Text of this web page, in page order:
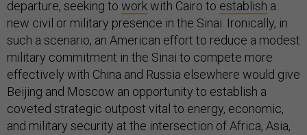
departure, seeking to workwith Cairo to establish a
new civil or military presence in the Sinai. Ironically, in
such a scenario, an American effort to reduce a modest
military commitment in the Sinai to compete more
effectively with China and Russia elsewhere would give
Beijing and Moscow an opportunity to establish a
coveted strategic outpost vital to energy, economic,
and military security at the intersection of Africa, Asia,